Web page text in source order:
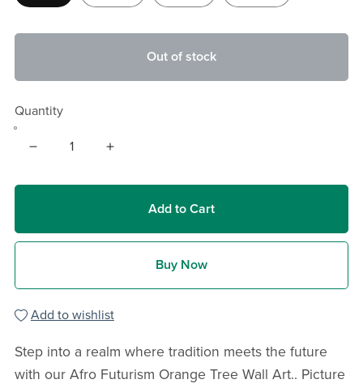
Out of stock
Quantity
Add to Cart
Buy Now
Add to wishlist
Step into a realm where tradition meets the future
with our Afro Futurism Orange Tree Wall Art.. Picture